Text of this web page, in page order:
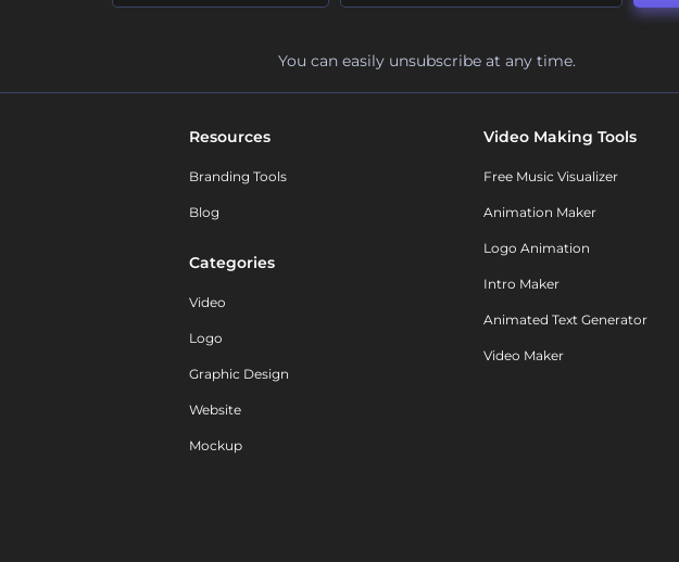
You can easily unsubscribe at any time.
Resources
Branding Tools
Blog
Categories
Video
Logo
Graphic Design
Website
Mockup
Video Making Tools
Free Music Visualizer
Animation Maker
Logo Animation
Intro Maker
Animated Text Generator
Video Maker